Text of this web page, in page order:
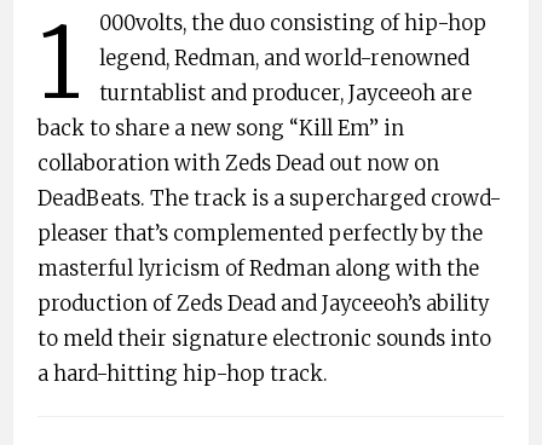
1
000volts, the duo consisting of hip-hop
legend, Redman, and world-renowned
turntablist and producer, Jayceeoh are
back to share a new song “Kill Em” in
collaboration with Zeds Dead out now on
DeadBeats. The track is a supercharged crowd-
pleaser that’s complemented perfectly by the
masterful lyricism of Redman along with the
production of Zeds Dead and Jayceeoh’s ability
to meld their signature electronic sounds into
a hard-hitting hip-hop track.